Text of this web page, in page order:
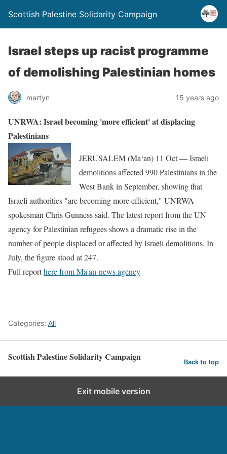
Scottish Palestine Solidarity Campaign
Israel steps up racist programme
of demolishing Palestinian homes
martyn 15 years ago
UNRWA: Israel becoming 'more efficient' at displacing
Palestinians
JERUSALEM (Ma‘an) 11 Oct — Israeli
demolitions affected 990 Palestinians in the
West Bank in September, showing that
Israeli authorities "are becoming more efficient," UNRWA
spokesman Chris Gunness said. The latest report from the UN
agency for Palestinian refugees shows a dramatic rise in the
number of people displaced or affected by Israeli demolitions. In
July, the figure stood at 247.
Full reporthere from Ma'an news agency
Categories: All
Scottish Palestine Solidarity Campaign Back to top
Exit mobile version